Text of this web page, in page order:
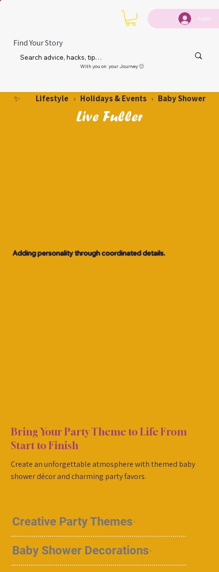
Login
Find Your Story
With you on your Journey 🙂
✨ Lifestyle › Holidays & Events › Baby Shower
Live Fuller
Adding personality through coordinated details.
Bring Your Party Theme to Life From
Start to Finish
Create an unforgettable atmosphere with themed baby
shower décor and charming party favors.
Creative Party Themes
Baby Shower Decorations